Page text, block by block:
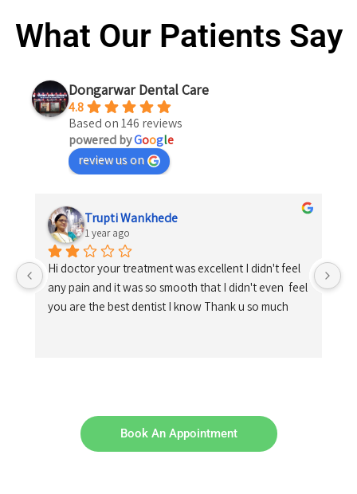
What Our Patients Say
Dongarwar Dental Care
4.8
Based on 146 reviews
powered byGoogle
review us on
Trupti Wankhede
1 year ago
Hi doctor your treatment was excellent I didn't feel
any pain and it was so smooth that I didn't even  feel
you are the best dentist I know Thank u so much
Book An Appointment